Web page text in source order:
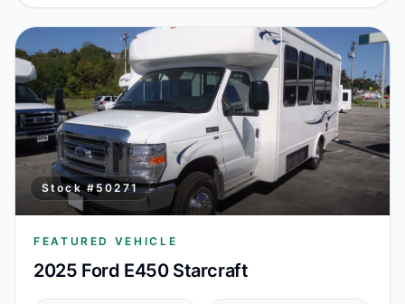
Stock #50271
FEATURED VEHICLE
2025 Ford E450 Starcraft